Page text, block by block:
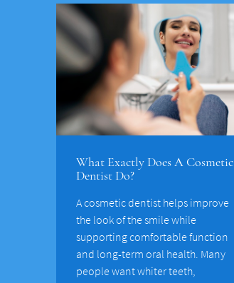
What Exactly Does A Cosmetic
Dentist Do?
A cosmetic dentist helps improve
the look of the smile while
supporting comfortable function
and long-term oral health. Many
people want whiter teeth,